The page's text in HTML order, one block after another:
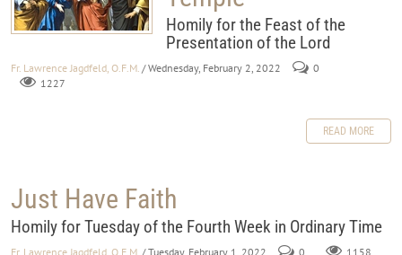
Homily for the Feast of the
Presentation of the Lord
Fr. Lawrence Jagdfeld, O.F.M. / Wednesday, February 2, 2022
0
1227
READ MORE
Just Have Faith
Homily for Tuesday of the Fourth Week in Ordinary Time
Fr. Lawrence Jagdfeld, O.F.M. / Tuesday, February 1, 2022 0 1158